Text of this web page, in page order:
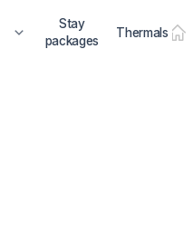
Stay
packages
Thermals